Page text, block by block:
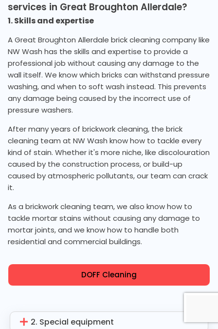
services in Great Broughton Allerdale?
1. Skills and expertise
A Great Broughton Allerdale brick cleaning company like
NW Wash has the skills and expertise to provide a
professional job without causing any damage to the
wall itself. We know which bricks can withstand pressure
washing, and when to soft wash instead. This prevents
any damage being caused by the incorrect use of
pressure washers.
After many years of brickwork cleaning, the brick
cleaning team at NW Wash know how to tackle every
kind of stain. Whether it's more niche, like discolouration
caused by the construction process, or build-up
caused by atmospheric pollutants, our team can crack
it.
As a brickwork cleaning team, we also know how to
tackle mortar stains without causing any damage to
mortar joints, and we know how to handle both
residential and commercial buildings.
DOFF Cleaning
2. Special equipment